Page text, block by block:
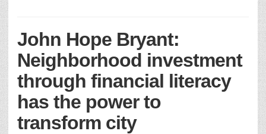
John Hope Bryant:
Neighborhood investment
through financial literacy
has the power to
transform city